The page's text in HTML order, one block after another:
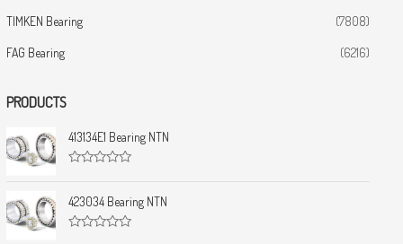
TIMKEN Bearing (7808)
FAG Bearing (6216)
PRODUCTS
413134E1 Bearing NTN
a
t
e
d
423034 Bearing NTN